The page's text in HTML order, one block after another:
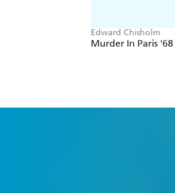
Edward Chisholm
Murder In Paris '68